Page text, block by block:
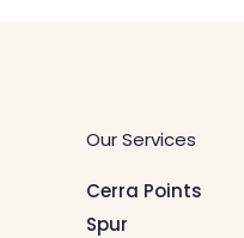
Our Services
Cerra Points
Spur